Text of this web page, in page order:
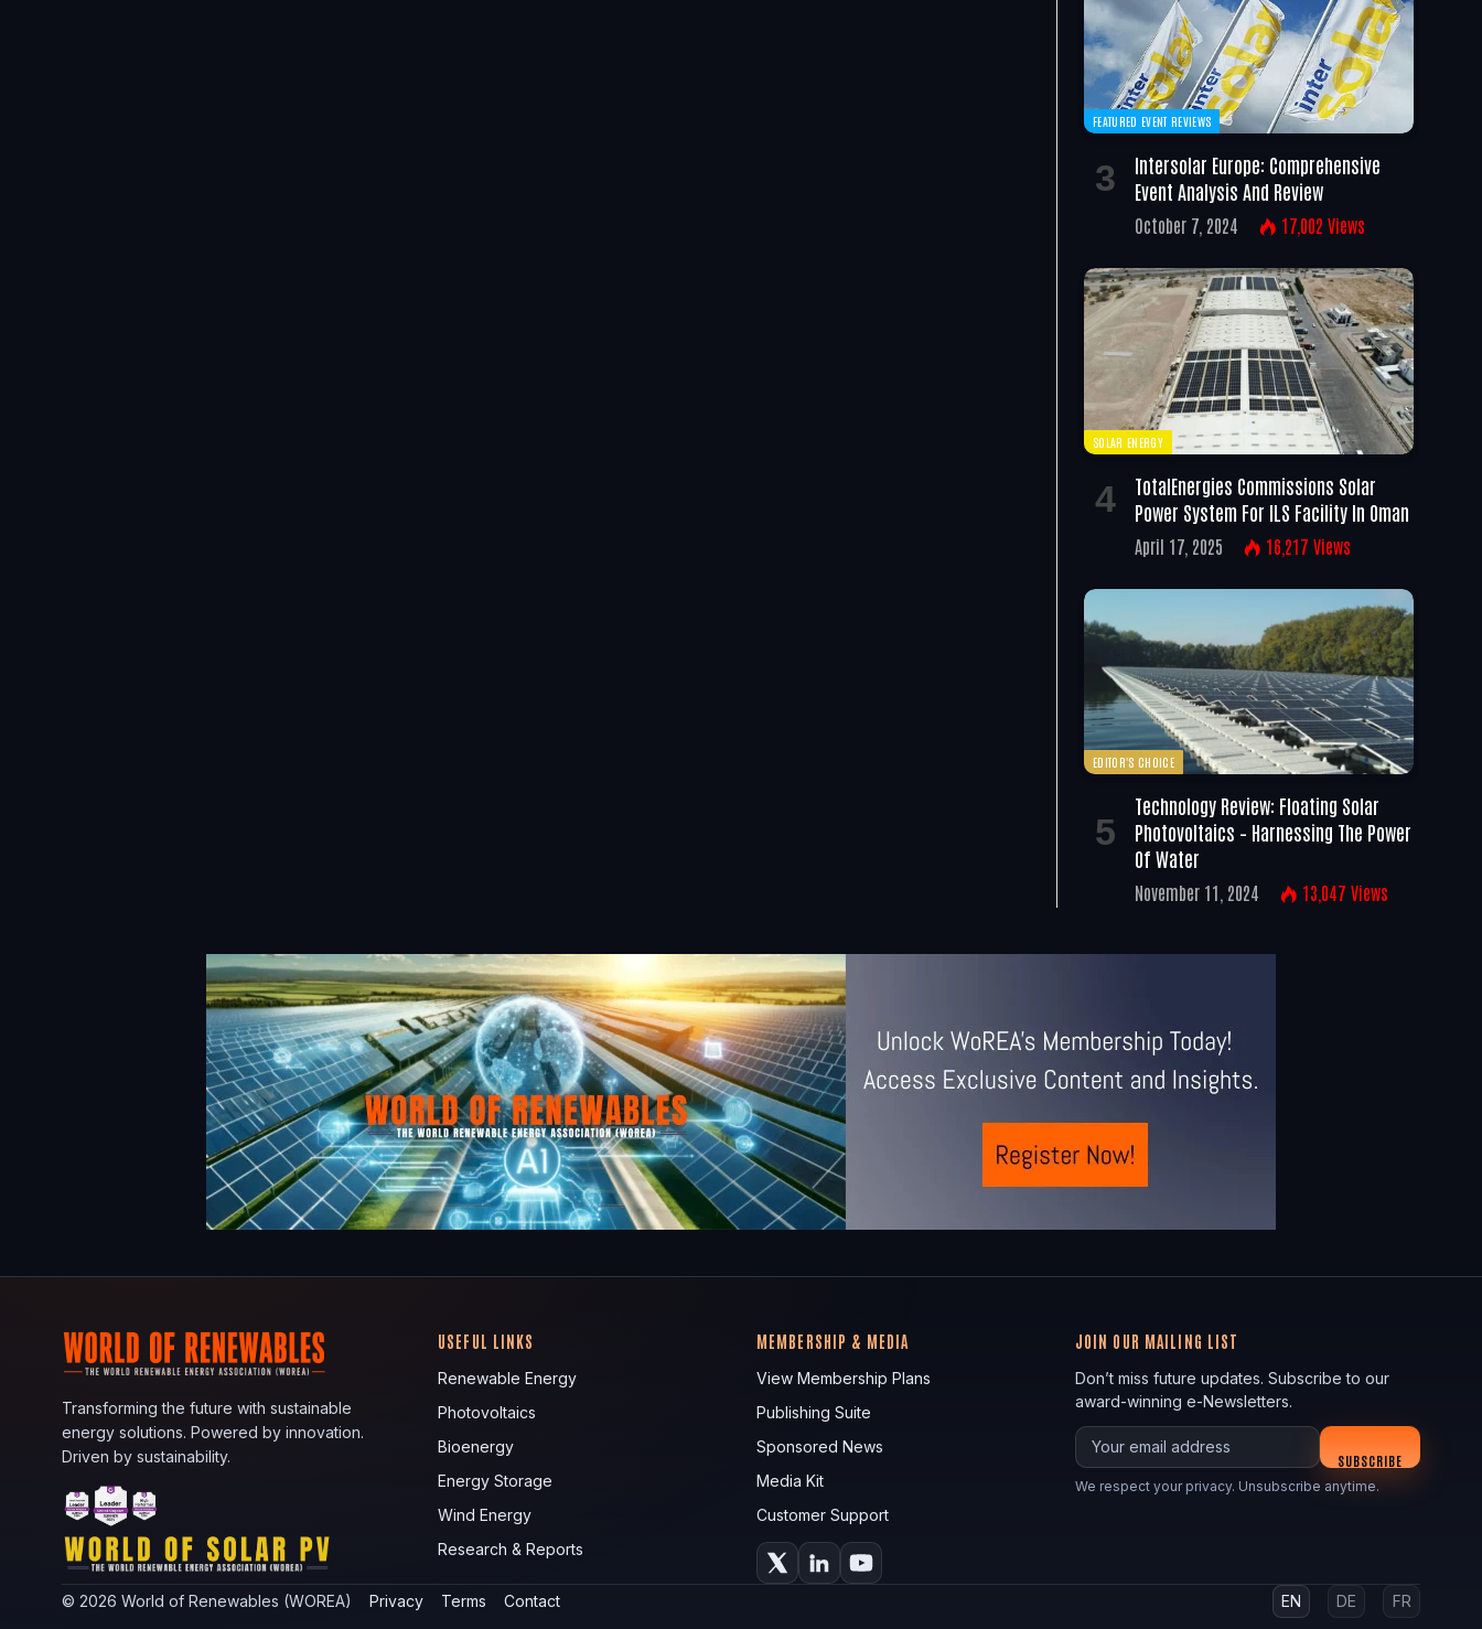
FEATURED EVENT REVIEWS
Intersolar Europe: Comprehensive
Event Analysis And Review
October 7, 2024 17,002 Views
SOLAR ENERGY
TotalEnergies Commissions Solar
Power System For ILS Facility In Oman
April 17, 2025 16,217 Views
EDITOR'S CHOICE
Technology Review: Floating Solar
Photovoltaics – Harnessing The Power
Of Water
November 11, 2024 13,047 Views
Transforming the future with sustainable
energy solutions. Powered by innovation.
Driven by sustainability.
USEFUL LINKS
Renewable Energy
Photovoltaics
Bioenergy
Energy Storage
Wind Energy
Research & Reports
MEMBERSHIP & MEDIA
View Membership Plans
Publishing Suite
Sponsored News
Media Kit
Customer Support
JOIN OUR MAILING LIST
Don’t miss future updates. Subscribe to our
award-winning e-Newsletters.
Your email
SUBSCRIBE
We respect your privacy. Unsubscribe anytime.
© 2026 World of Renewables (WOREA) Privacy Terms Contact EN DE FR